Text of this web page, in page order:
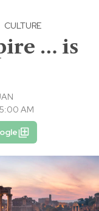
CULTURE
… is
AM